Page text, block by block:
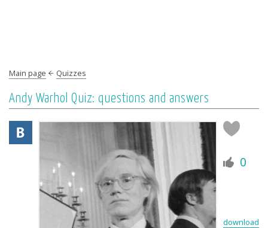
Main page Quizzes
Andy Warhol Quiz: questions and answers
0
download